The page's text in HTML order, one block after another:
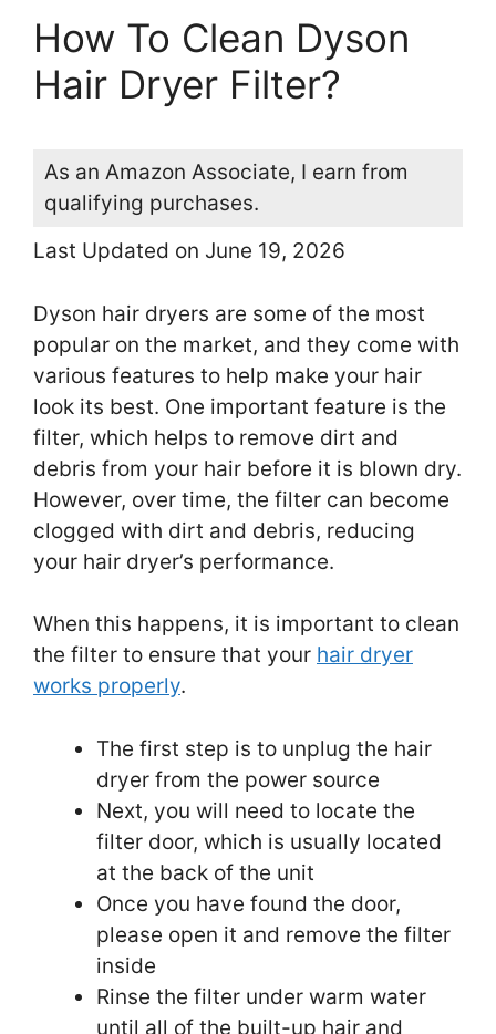
How To Clean Dyson
Hair Dryer Filter?
As an Amazon Associate, I earn from
qualifying purchases.
Last Updated on June 19, 2026
Dyson hair dryers are some of the most
popular on the market, and they come with
various features to help make your hair
look its best. One important feature is the
filter, which helps to remove dirt and
debris from your hair before it is blown dry.
However, over time, the filter can become
clogged with dirt and debris, reducing
your hair dryer’s performance.
When this happens, it is important to clean
the filter to ensure that your hair dryer
works properly.
The first step is to unplug the hair
dryer from the power source
Next, you will need to locate the
filter door, which is usually located
at the back of the unit
Once you have found the door,
please open it and remove the filter
inside
Rinse the filter under warm water
until all of the built-up hair and